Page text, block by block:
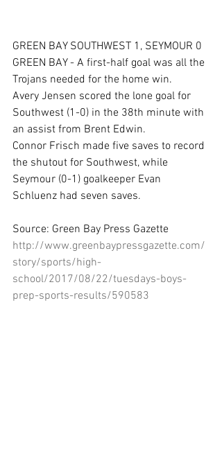
GREEN BAY SOUTHWEST 1, SEYMOUR 0
GREEN BAY - A first-half goal was all the
Trojans needed for the home win.
Avery Jensen scored the lone goal for
Southwest (1-0) in the 38th minute with
an assist from Brent Edwin.
Connor Frisch made five saves to record
the shutout for Southwest, while
Seymour (0-1) goalkeeper Evan
Schluenz had seven saves.
Source: Green Bay Press Gazette
http://www.greenbaypressgazette.com/
story/sports/high-
school/2017/08/22/tuesdays-boys-
prep-sports-results/590583